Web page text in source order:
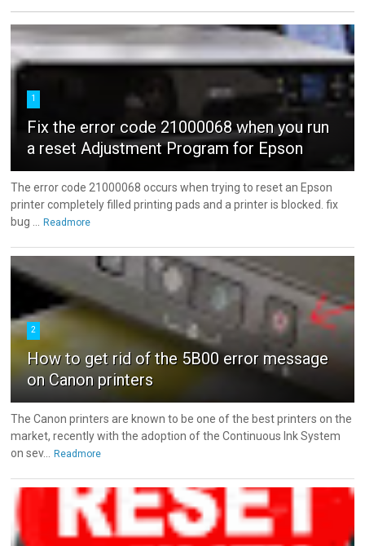
1
Fix the error code 21000068 when you run
a reset Adjustment Program for Epson
The error code 21000068 occurs when trying to reset an Epson
printer completely filled printing pads and a printer is blocked. fix
bug ...
Readmore
2
How to get rid of the 5B00 error message
on Canon printers
The Canon printers are known to be one of the best printers on the
market, recently with the adoption of the Continuous Ink System
on sev...
Readmore